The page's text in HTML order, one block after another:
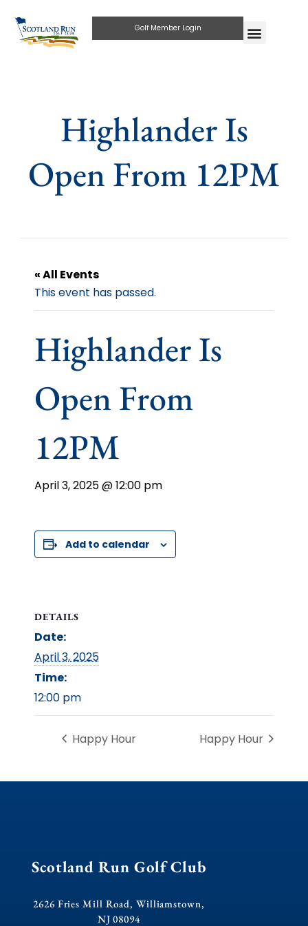
Golf Member Login
Highlander Is
Open From 12PM
« All Events
This event has passed.
Highlander Is
Open From
12PM
April 3, 2025 @ 12:00 pm
Add to calendar
DETAILS
Date:
April 3, 2025
Time:
12:00 pm
Happy Hour Happy Hour
Scotland Run Golf Club
2626 Fries Mill Road, Williamstown,
NJ 08094